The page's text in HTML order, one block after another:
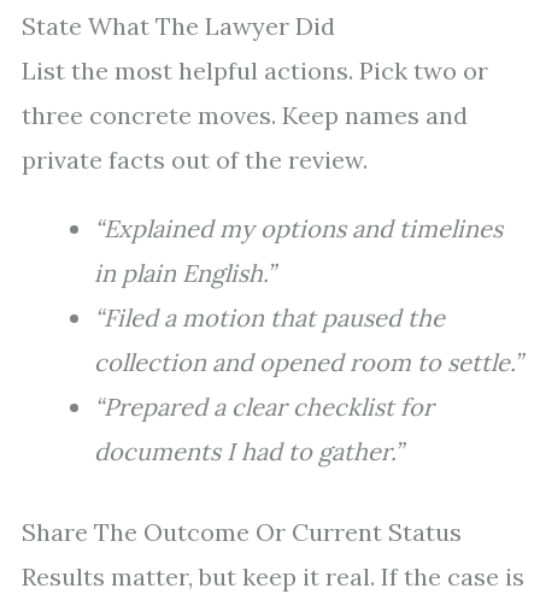
State What The Lawyer Did
List the most helpful actions. Pick two or
three concrete moves. Keep names and
private facts out of the review.
“Explained my options and timelines
in plain English.”
“Filed a motion that paused the
collection and opened room to settle.”
“Prepared a clear checklist for
documents I had to gather.”
Share The Outcome Or Current Status
Results matter, but keep it real. If the case is